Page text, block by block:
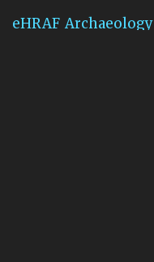
eHRAF Archaeology